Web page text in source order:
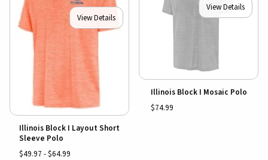
View Details
Illinois Block I Layout Short
Sleeve Polo
$49.97 - $64.99
View Details
Illinois Block I Mosaic Polo
$74.99